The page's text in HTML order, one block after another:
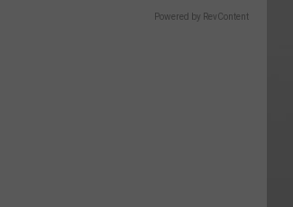
Powered by RevContent